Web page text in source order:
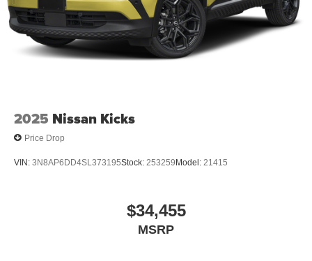
2025 Nissan Kicks
Price Drop
VIN: 3N8AP6DD4SL373195Stock: 253259Model: 21415
$34,455
MSRP